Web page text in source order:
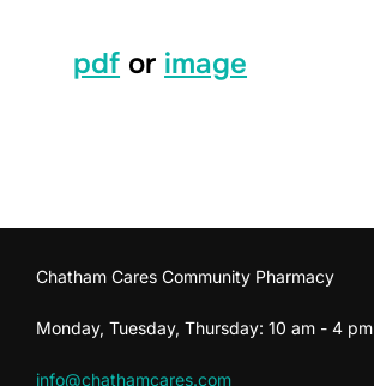
pdf or image
Chatham Cares Community Pharmacy
Monday, Tuesday, Thursday: 10 am - 4 pm
info@chathamcares.com